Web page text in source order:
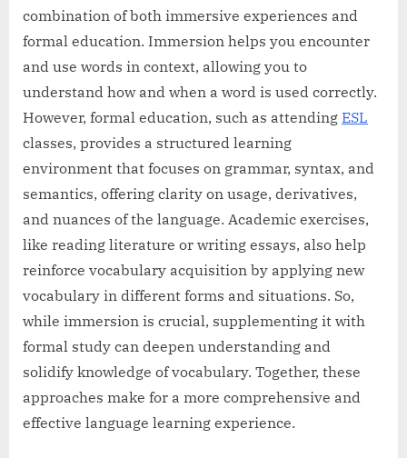
combination of both immersive experiences and
formal education. Immersion helps you encounter
and use words in context, allowing you to
understand how and when a word is used correctly.
However, formal education, such as attending ESL
classes, provides a structured learning
environment that focuses on grammar, syntax, and
semantics, offering clarity on usage, derivatives,
and nuances of the language. Academic exercises,
like reading literature or writing essays, also help
reinforce vocabulary acquisition by applying new
vocabulary in different forms and situations. So,
while immersion is crucial, supplementing it with
formal study can deepen understanding and
solidify knowledge of vocabulary. Together, these
approaches make for a more comprehensive and
effective language learning experience.